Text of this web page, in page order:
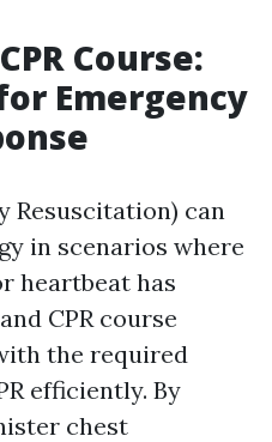
Course:
Emergency
Resuscitation) can
in scenarios where
heartbeat has
CPR course
the required
efficiently. By
chest